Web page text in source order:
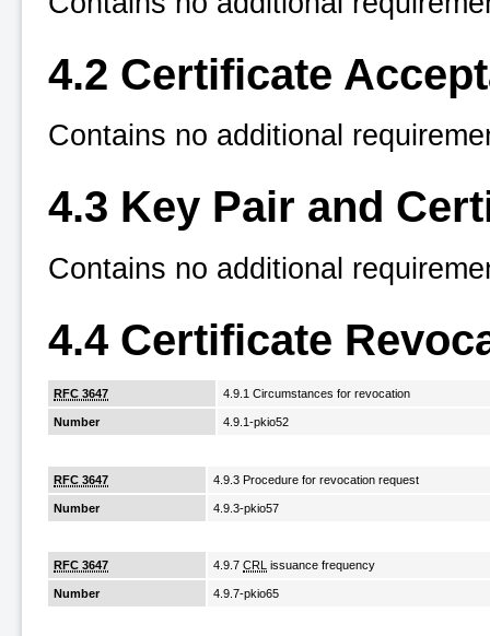
4.2 Certificate
Contains no additional
4.3 Key Pair and
Contains no additional
4.4 Certificate
RFC 3647 4.9.1 Circumstances for revocation
Number 4.9.1-pkio52
RFC 3647 4.9.3 Procedure for revocation request
Number 4.9.3-pkio57
RFC 3647 4.9.7CRL issuance frequency
Number 4.9.7-pkio65